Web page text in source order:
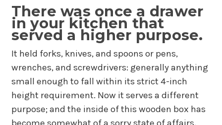
There was once a drawer
in your kitchen that
served a higher purpose.
It held forks, knives, and spoons or pens,
wrenches, and screwdrivers: generally anything
small enough to fall within its strict 4-inch
height requirement. Now it serves a different
purpose; and the inside of this wooden box has